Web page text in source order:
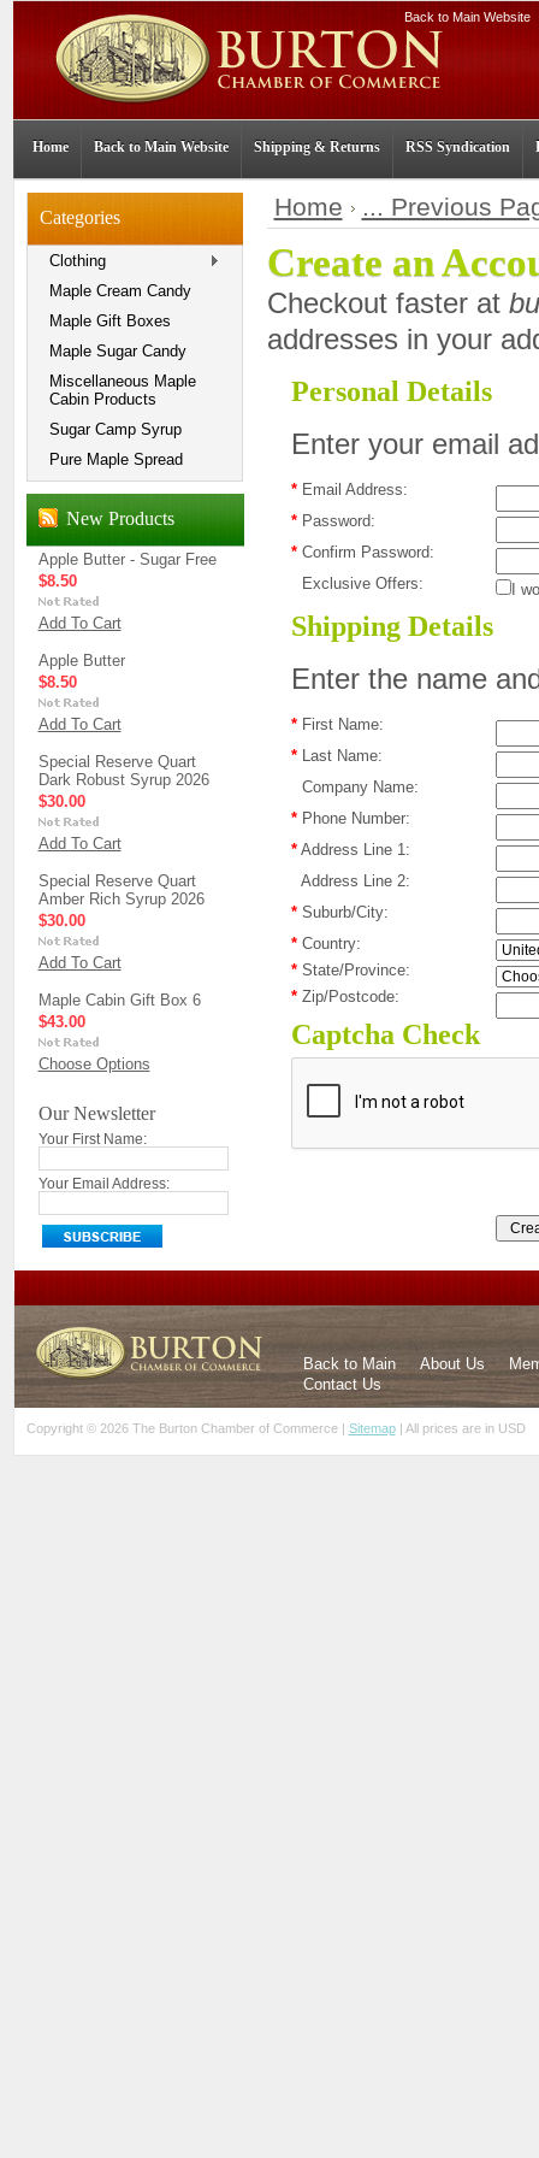
Back to Main Website
Home Back to Main Website Shipping & Returns RSS Syndication
Categories
Clothing
Maple Cream Candy
Maple Gift Boxes
Maple Sugar Candy
Miscellaneous Maple
Cabin Products
Sugar Camp Syrup
Pure Maple Spread
New Products
Apple Butter - Sugar Free
$8.50
Add To Cart
Apple Butter
$8.50
Add To Cart
Special Reserve Quart
Dark Robust Syrup 2026
$30.00
Add To Cart
Special Reserve Quart
Amber Rich Syrup 2026
$30.00
Add To Cart
Maple Cabin Gift Box 6
$43.00
Choose Options
Our Newsletter
Your First Name:
Your Email Address:
Home ... Previous
Create an
Checkout faster at
addresses in your
Personal Details
Enter your email
* Email Address:
* Password:
* Confirm Password:
Exclusive Offers:
I
Shipping Details
Enter the name
* First Name:
* Last Name:
Company Name:
* Phone Number:
* Address Line 1:
Address Line 2:
* Suburb/City:
* Country:
* State/Province:
* Zip/Postcode:
Captcha Check
Back to Main About Us
Contact Us
Copyright © 2026 The Burton Chamber of Commerce | Sitemap| All prices are in USD